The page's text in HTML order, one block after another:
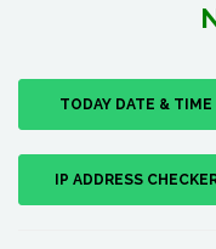
TODAY DATE & TIME
IP ADDRESS